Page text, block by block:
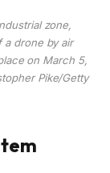
zone,
a drone by air
on March 5,
Pike/Getty